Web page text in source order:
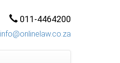
011-4464200
info@onlinelaw.co.za